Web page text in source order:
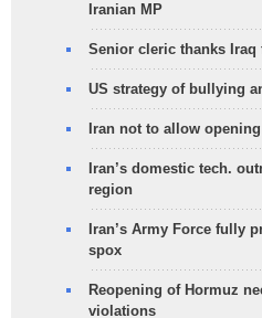
Iranian MP
Senior cleric thanks
US strategy of bullying
Iran not to allow
Iran’s domestic tech.
region
Iran’s Army Force fully
spox
Reopening of Hormuz
violations